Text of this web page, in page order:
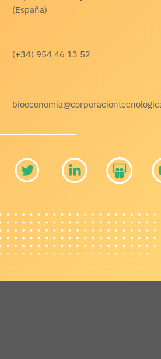
(España)
(+34) 954 46 13 52